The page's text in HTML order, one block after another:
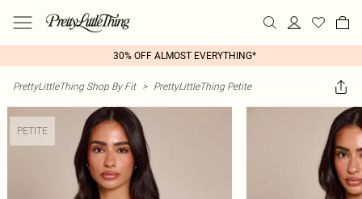
30% OFF ALMOST EVERYTHING*
PrettyLittleThing Shop By Fit > PrettyLittleThing Petite
PETITE